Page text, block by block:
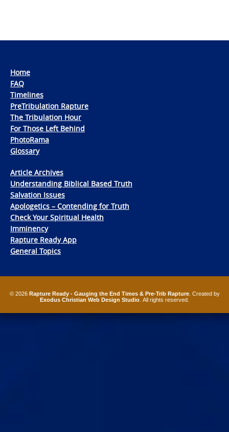
Home
FAQ
Timelines
PreTribulation Rapture
The Tribulation Hour
For Those Left Behind
PhotoRama
Glossary
Article Archives
Understanding Biblical Based Truth
Salvation Issues
Apologetics – Contending for Truth
Check Your Spiritual Health
Imminency
Rapture Ready App
General Topics
© 2026 Rapture Ready - Gauging the End Times & Pre-Trib Rapture. Created by
Exodus Christian Web Design Studio . All rights reserved.